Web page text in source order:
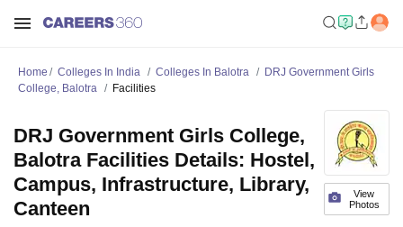
Home Colleges In India Colleges In Balotra
DRJ Government Girls
College, Balotra
Facilities
View
Photos
DRJ Government Girls College,
Balotra Facilities Details: Hostel,
Campus, Infrastructure, Library,
Canteen